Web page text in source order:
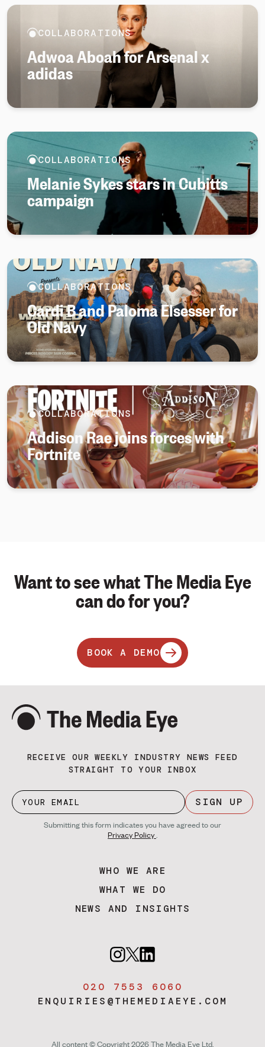
COLLABORATIONS
Adwoa Aboah for Arsenal x
adidas
COLLABORATIONS
Melanie Sykes stars in Cubitts
campaign
COLLABORATIONS
Cardi B and Paloma Elsesser for
Old Navy
COLLABORATIONS
Addison Rae joins forces with
Fortnite
Want to see what The Media Eye
can do for you?
BOOK A DEMO
RECEIVE OUR WEEKLY INDUSTRY NEWS FEED
STRAIGHT TO YOUR INBOX
SIGN UP
Submitting this form indicates you have agreed to our
Privacy Policy.
WHO WE ARE
WHAT WE DO
NEWS AND INSIGHTS
020 7553 6060
ENQUIRIES@THEMEDIAEYE.COM
All content © Copyright 2026 The Media Eye Ltd.